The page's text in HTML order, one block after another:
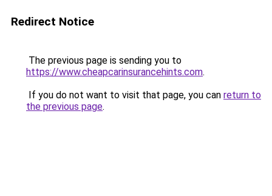
Redirect Notice
The previous page is sending you to
https://www.cheapcarinsurancehints.com.
If you do not want to visit that page, you can return to
the previous page.